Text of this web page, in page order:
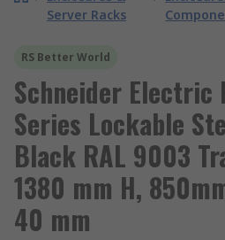
Server Racks
RS Better World
Schneider Electric
Series Lockable
Black RAL 9003
1380 mm H,
40 mm